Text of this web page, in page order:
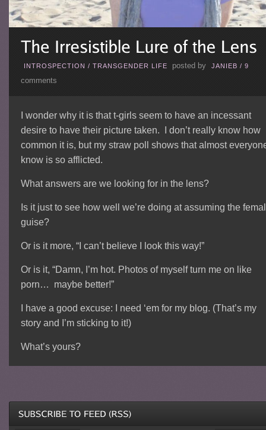
INTROSPECTION / TRANSGENDER LIFE posted by JANIEB / 9
comments
I wonder why it is that t-girls seem to have an incessant
desire to have their picture taken. I don’t really know how
common it is, but my straw poll shows that almost
know is so afflicted.
What answers are we looking for in the lens?
Is it just to see how well we’re doing at assuming the
guise?
Or is it more, “I can’t believe I look this way!”
Or is it, “Damn, I’m hot. Photos of myself turn me on like
porn… maybe better!”
I have a good excuse: I need ‘em for my blog. (That’s my
story and I’m sticking to it!)
What’s yours?